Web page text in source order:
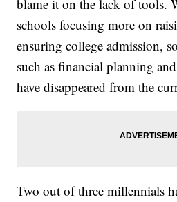
blame it on the lack of tools.
schools focusing more on
ensuring college admission,
such as financial planning
have disappeared from the
Two out of three millennials